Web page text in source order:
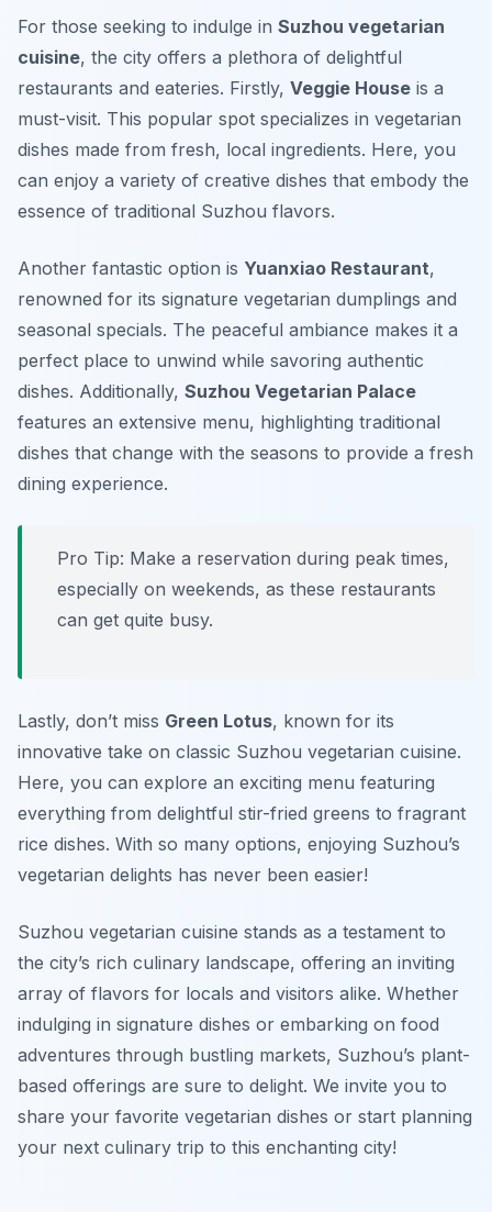
For those seeking to indulge in Suzhou vegetarian
cuisine, the city offers a plethora of delightful
restaurants and eateries. Firstly, Veggie House is a
must-visit. This popular spot specializes in vegetarian
dishes made from fresh, local ingredients. Here, you
can enjoy a variety of creative dishes that embody the
essence of traditional Suzhou flavors.
Another fantastic option is Yuanxiao Restaurant,
renowned for its signature vegetarian dumplings and
seasonal specials. The peaceful ambiance makes it a
perfect place to unwind while savoring authentic
dishes. Additionally, Suzhou Vegetarian Palace
features an extensive menu, highlighting traditional
dishes that change with the seasons to provide a fresh
dining experience.
Pro Tip: Make a reservation during peak times,
especially on weekends, as these restaurants
can get quite busy.
Lastly, don’t miss Green Lotus, known for its
innovative take on classic Suzhou vegetarian cuisine.
Here, you can explore an exciting menu featuring
everything from delightful stir-fried greens to fragrant
rice dishes. With so many options, enjoying Suzhou’s
vegetarian delights has never been easier!
Suzhou vegetarian cuisine stands as a testament to
the city’s rich culinary landscape, offering an inviting
array of flavors for locals and visitors alike. Whether
indulging in signature dishes or embarking on food
adventures through bustling markets, Suzhou’s plant-
based offerings are sure to delight. We invite you to
share your favorite vegetarian dishes or start planning
your next culinary trip to this enchanting city!